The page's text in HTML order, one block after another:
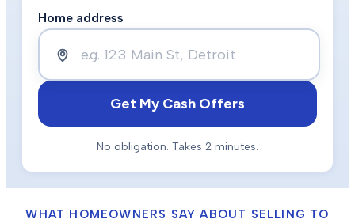
Home address
Get My Cash Offers
No obligation. Takes 2 minutes.
WHAT HOMEOWNERS SAY ABOUT SELLING TO